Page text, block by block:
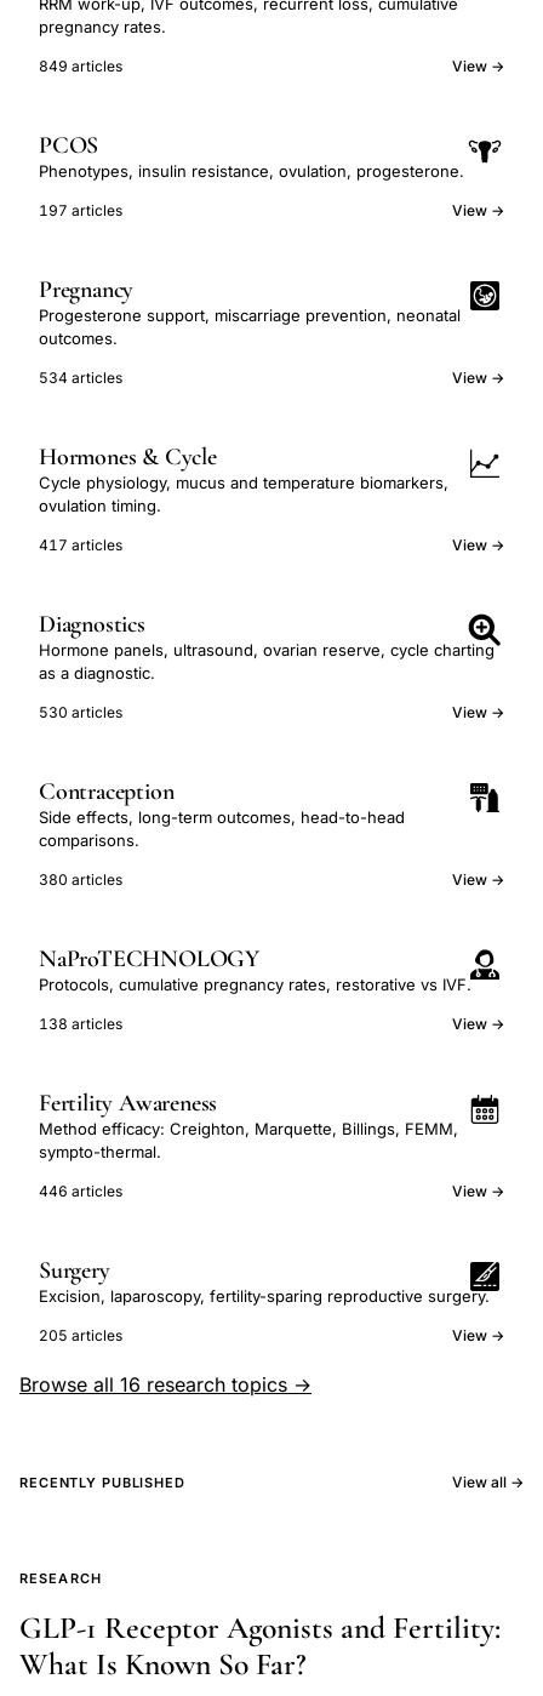
pregnancy rates.
849 articles View →
PCOS
Phenotypes, insulin resistance, ovulation, progesterone.
197 articles View →
Pregnancy
Progesterone support, miscarriage prevention, neonatal
outcomes.
534 articles View →
Hormones & Cycle
Cycle physiology, mucus and temperature biomarkers,
ovulation timing.
417 articles View →
Diagnostics
Hormone panels, ultrasound, ovarian reserve, cycle charting
as a diagnostic.
530 articles View →
Contraception
Side effects, long-term outcomes, head-to-head
comparisons.
380 articles View →
NaProTECHNOLOGY
Protocols, cumulative pregnancy rates, restorative vs IVF.
138 articles View →
Fertility Awareness
Method efficacy: Creighton, Marquette, Billings, FEMM,
sympto-thermal.
446 articles View →
Surgery
Excision, laparoscopy, fertility-sparing reproductive surgery.
205 articles View →
Browse all 16 research topics →
RECENTLY PUBLISHED View all →
RESEARCH
GLP-1 Receptor Agonists and Fertility:
What Is Known So Far?